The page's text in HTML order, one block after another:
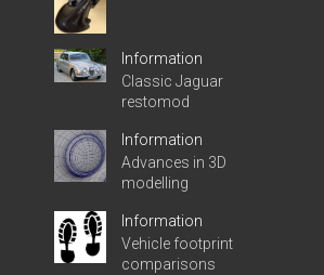
Information
Classic Jaguar
restomod
Information
Advances in 3D
modelling
Information
Vehicle footprint
comparisons